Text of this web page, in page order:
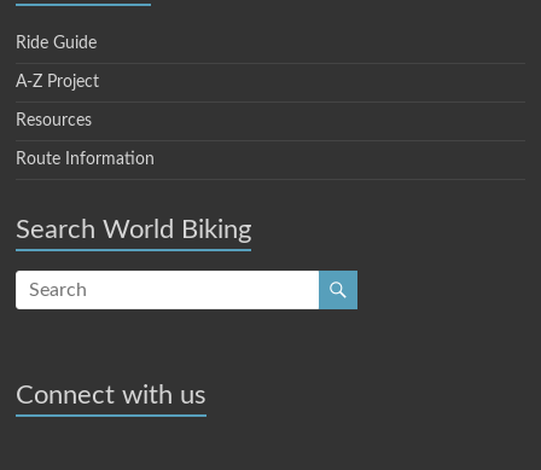
Ride Guide
A-Z Project
Resources
Route Information
Search World Biking
Connect with us